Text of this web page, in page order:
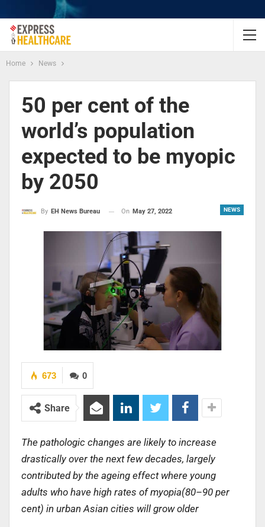
Home News
50 per cent of the
world’s population
expected to be myopic
by 2050
NEWS
By EH News Bureau On May 27, 2022
0
673
Share
The pathologic changes are likely to increase
drastically over the next few decades, largely
contributed by the ageing effect where young
adults who have high rates of myopia(80–90 per
cent) in urban Asian cities will grow older